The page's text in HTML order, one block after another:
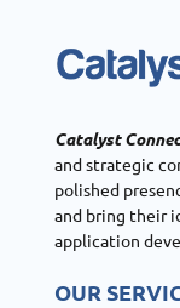
Catalyst
and strategic
polished
and bring their
application
OUR